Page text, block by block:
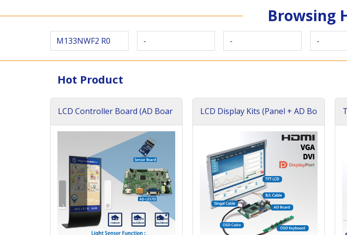
Browsing
M133NWF2 R0 - - -
Hot Product
LCD Controller Board (AD Boar
LCD Display Kits (Panel + AD Bo